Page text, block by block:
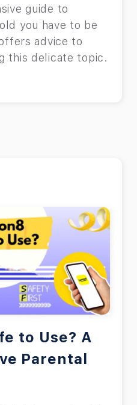
guide to
you have to be
advice to
this delicate topic.
to Use? A
Parental